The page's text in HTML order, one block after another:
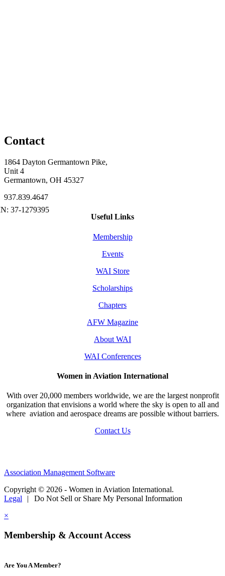
Contact
1864 Dayton Germantown Pike,
Unit 4
Germantown, OH 45327
937.839.4647
Useful Links
Membership
Events
WAI Store
Scholarships
Chapters
AFW Magazine
About WAI
WAI Conferences
Women in Aviation International
With over 20,000 members worldwide, we are the largest nonprofit
organization that envisions a world where the sky is open to all and
where aviation and aerospace dreams are possible without barriers.
Contact Us
Association Management Software
Copyright © 2026 - Women in Aviation International.
Legal
|
Do Not Sell or Share My Personal Information
×
Membership & Account Access
Are You A Member?